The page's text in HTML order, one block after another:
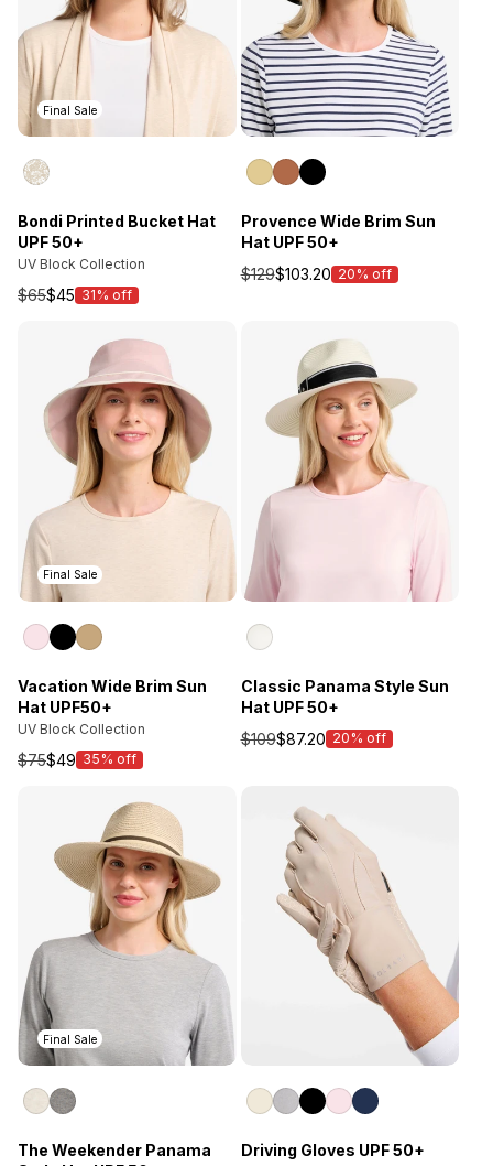
Final Sale
Bondi Printed Bucket Hat
UPF 50+
UV Block Collection
$65
Sale$45 31% off
Provence Wide Brim Sun
Hat UPF 50+
$129
Sale$103.20 20% off
Final Sale
Vacation Wide Brim Sun
Hat UPF50+
UV Block Collection
$75
Sale$49 35% off
Classic Panama Style Sun
Hat UPF 50+
$109
Sale$87.20 20% off
Final Sale
The Weekender Panama
Driving Gloves UPF 50+